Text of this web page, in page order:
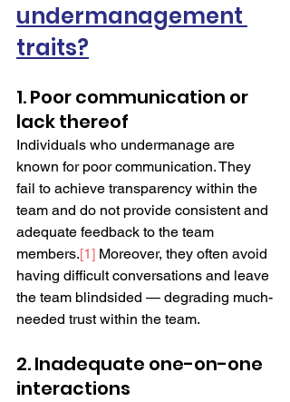
undermanagement
traits?
1. Poor communication or
lack thereof
Individuals who undermanage are
known for poor communication. They
fail to achieve transparency within the
team and do not provide consistent and
adequate feedback to the team
members.[1] Moreover, they often avoid
having difficult conversations and leave
the team blindsided — degrading much-
needed trust within the team.
2. Inadequate one-on-one
interactions